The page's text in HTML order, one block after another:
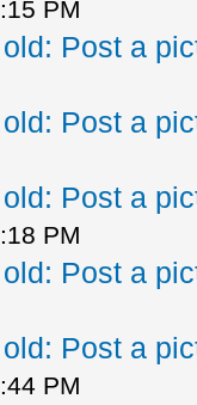
PM
Post a
Post a
Post a
PM
Post a
Post a
PM